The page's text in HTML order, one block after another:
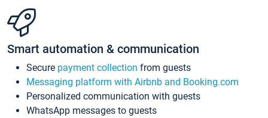
Smart automation & communication
Secure payment collection from guests
Messaging platform with Airbnb and Booking.com
Personalized communication with guests
WhatsApp messages to guests